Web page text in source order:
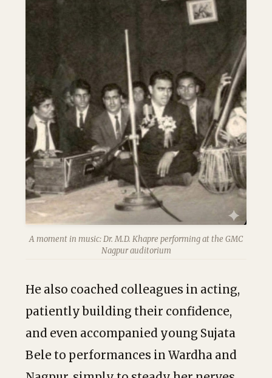
A moment in music: Dr. M.D. Khapre performing at the GMC
Nagpur auditorium
He also coached colleagues in acting,
patiently building their confidence,
and even accompanied young Sujata
Bele to performances in Wardha and